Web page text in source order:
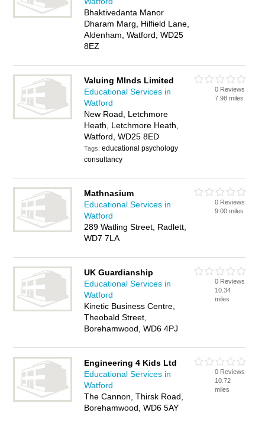
Bhaktivedanta Manor
Dharam Marg, Hilfield Lane,
Aldenham, Watford, WD25
8EZ
Valuing MInds Limited
Educational Services in
Watford
New Road, Letchmore
Heath, Letchmore Heath,
Watford, WD25 8ED
Tags:educational psychology
consultancy
0 Reviews
7.98 miles
Mathnasium
Educational Services in
Watford
289 Watling Street, Radlett,
WD7 7LA
0 Reviews
9.00 miles
UK Guardianship
Educational Services in
Watford
Kinetic Business Centre,
Theobald Street,
Borehamwood, WD6 4PJ
0 Reviews
10.34
miles
Engineering 4 Kids Ltd
Educational Services in
Watford
The Cannon, Thirsk Road,
Borehamwood, WD6 5AY
0 Reviews
10.72
miles